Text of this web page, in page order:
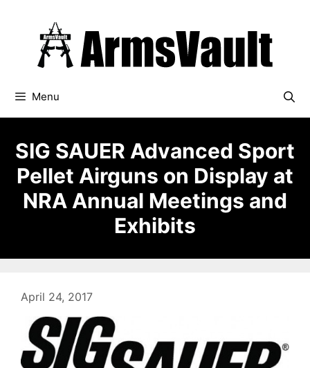
Menu
SIG SAUER Advanced Sport
Pellet Airguns on Display at
NRA Annual Meetings and
Exhibits
April 24, 2017